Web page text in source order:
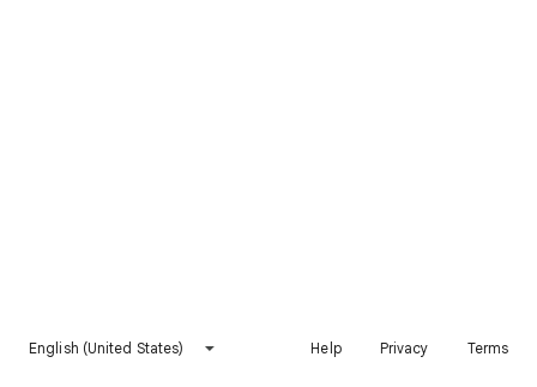
English (United States) Help Privacy Terms